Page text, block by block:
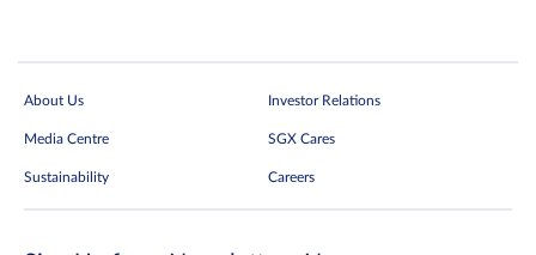
About Us Investor Relations
Media Centre SGX Cares
Sustainability Careers